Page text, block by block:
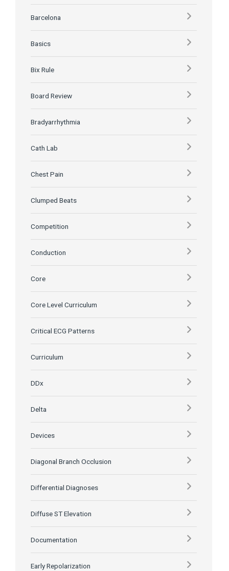
Barcelona
Basics
Bix Rule
Board Review
Bradyarrhythmia
Cath Lab
Chest Pain
Clumped Beats
Competition
Conduction
Core
Core Level Curriculum
Critical ECG Patterns
Curriculum
DDx
Delta
Devices
Diagonal Branch Occlusion
Differential Diagnoses
Diffuse ST Elevation
Documentation
Early Repolarization